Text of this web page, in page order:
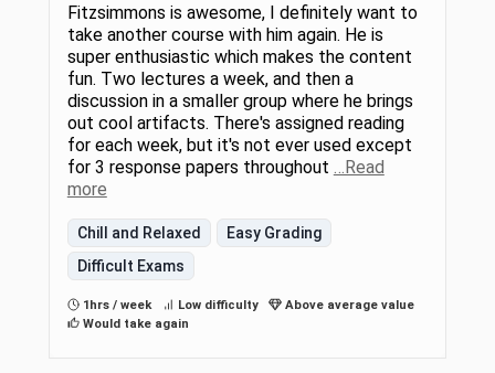
Fitzsimmons is awesome, I definitely want to
take another course with him again. He is
super enthusiastic which makes the content
fun. Two lectures a week, and then a
discussion in a smaller group where he brings
out cool artifacts. There's assigned reading
for each week, but it's not ever used except
for 3 response papers throughout
…Read
more
Chill and Relaxed
Easy Grading
Difficult Exams
1hrs / week Low difficulty
Above average value
Would take again